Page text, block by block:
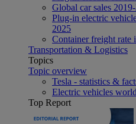
Global car sales
Plug-in electric
2025
Container freight
Transportation & Logistics
Topics
Topic overview
Tesla - statistics &
Electric vehicles
Top Report